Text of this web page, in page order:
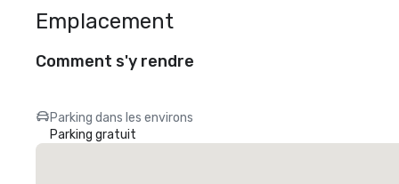
Emplacement
Comment s'y rendre
Parking dans les environs
Parking gratuit